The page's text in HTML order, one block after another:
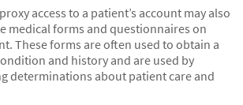
access to a patient’s account may also
medical forms and questionnaires on
These forms are often used to obtain a
and history and are used by
determinations about patient care and